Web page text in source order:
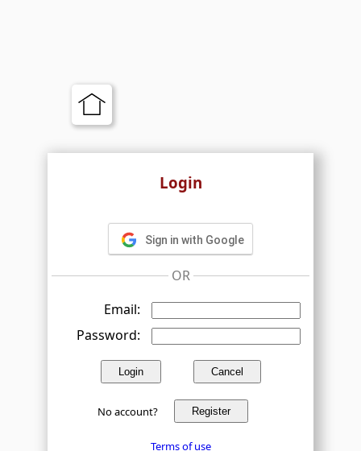
Login
Sign in with Google
OR
Email:
Password:
Login Cancel
No account? Register
Terms of use